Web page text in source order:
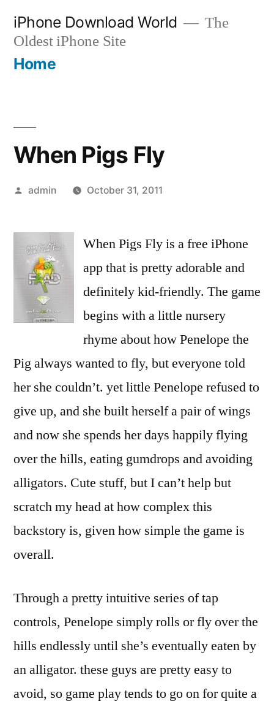
content
iPhone Download World
The
Oldest iPhone Site
Home
When Pigs Fly
Posted
admin October 31, 2011
When Pigs Fly is a free iPhone
app that is pretty adorable and
definitely kid-friendly. The game
begins with a little nursery
rhyme about how Penelope the
Pig always wanted to fly, but everyone told
her she couldn’t. yet little Penelope refused to
give up, and she built herself a pair of wings
and now she spends her days happily flying
over the hills, eating gumdrops and avoiding
alligators. Cute stuff, but I can’t help but
scratch my head at how complex this
backstory is, given how simple the game is
overall.
Through a pretty intuitive series of tap
controls, Penelope simply rolls or fly over the
hills endlessly until she’s eventually eaten by
an alligator. these guys are pretty easy to
avoid, so game play tends to go on for quite a